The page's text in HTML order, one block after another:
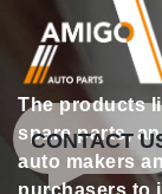
The products
spare parts,
auto makers
CONTACT